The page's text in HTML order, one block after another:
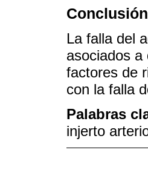
La falla del
asociados a
factores de
con la falla
Palabras
injerto